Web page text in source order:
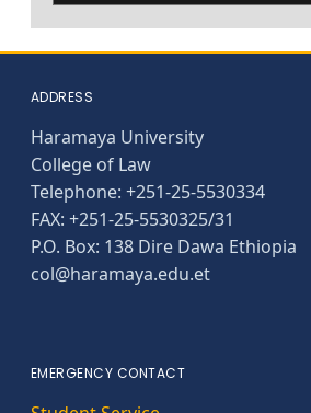
ADDRESS
Haramaya University
College of Law
Telephone: +251-25-5530334
FAX: +251-25-5530325/31
P.O. Box: 138 Dire Dawa Ethiopia
col@haramaya.edu.et
EMERGENCY CONTACT